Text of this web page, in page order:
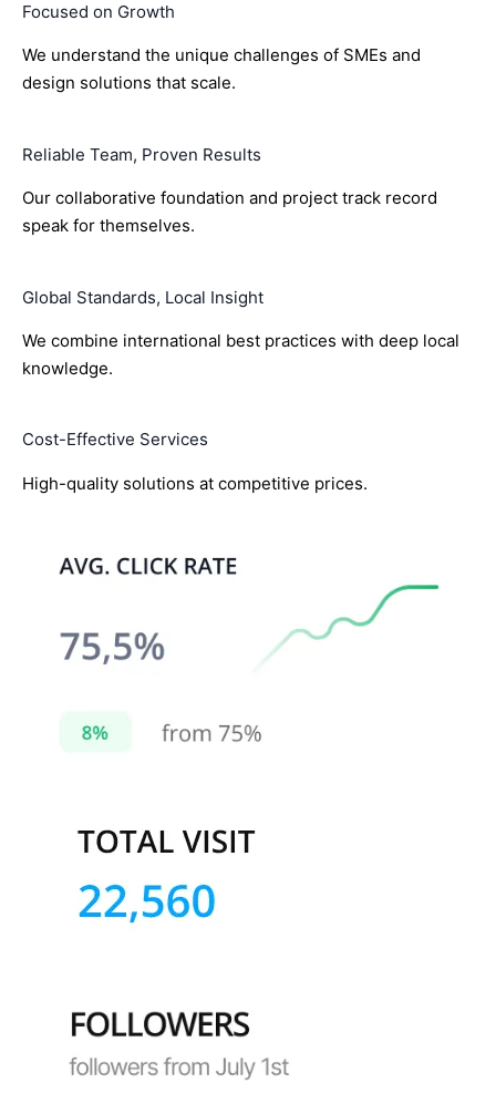
Focused on Growth
We understand the unique challenges of SMEs and
design solutions that scale.
Reliable Team, Proven Results
Our collaborative foundation and project track record
speak for themselves.
Global Standards, Local Insight
We combine international best practices with deep local
knowledge.
Cost-Effective Services
High-quality solutions at competitive prices.